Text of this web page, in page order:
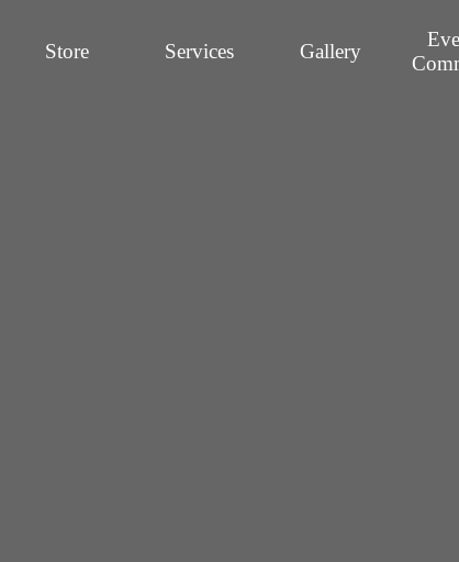
Store Services Gallery